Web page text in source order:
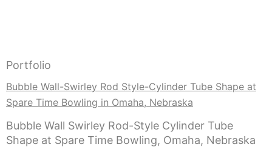
Portfolio
Bubble Wall-Swirley Rod Style-Cylinder Tube Shape at
Spare Time Bowling in Omaha, Nebraska
Bubble Wall Swirley Rod-Style Cylinder Tube
Shape at Spare Time Bowling, Omaha, Nebraska